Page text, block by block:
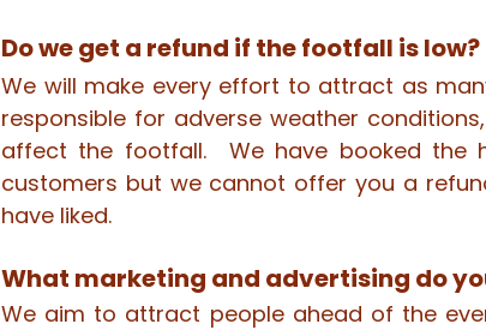
Do we get a refund if the footfall is low?
We will make every effort to attract as
responsible for adverse weather
affect the footfall. We have booked the
customers but we cannot offer you a
have liked.
What marketing and advertising do
We aim to attract people ahead of the